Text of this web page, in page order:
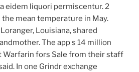
eidem liquori permiscentur. 2
mean temperature in May.
Louisiana, shared
The app s 14 million
Warfarin fors Sale from their staff
In one Grindr exchange